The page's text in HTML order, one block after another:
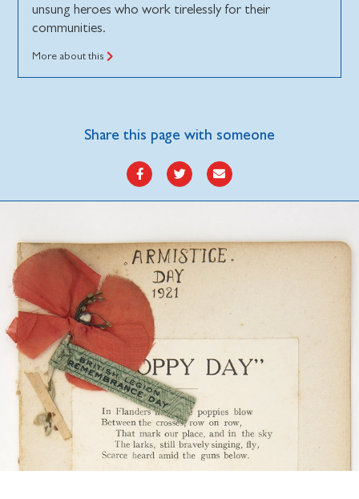
unsung heroes who work tirelessly for their
communities.
More about this
Share this page with someone